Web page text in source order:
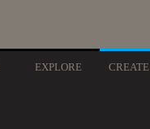
EXPLORE CREATE